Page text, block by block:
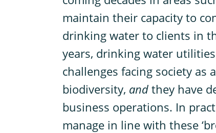
maintain their capacity to
drinking water to clients in
years, drinking water
challenges facing society as
biodiversity, and they have
business operations. In
manage in line with these